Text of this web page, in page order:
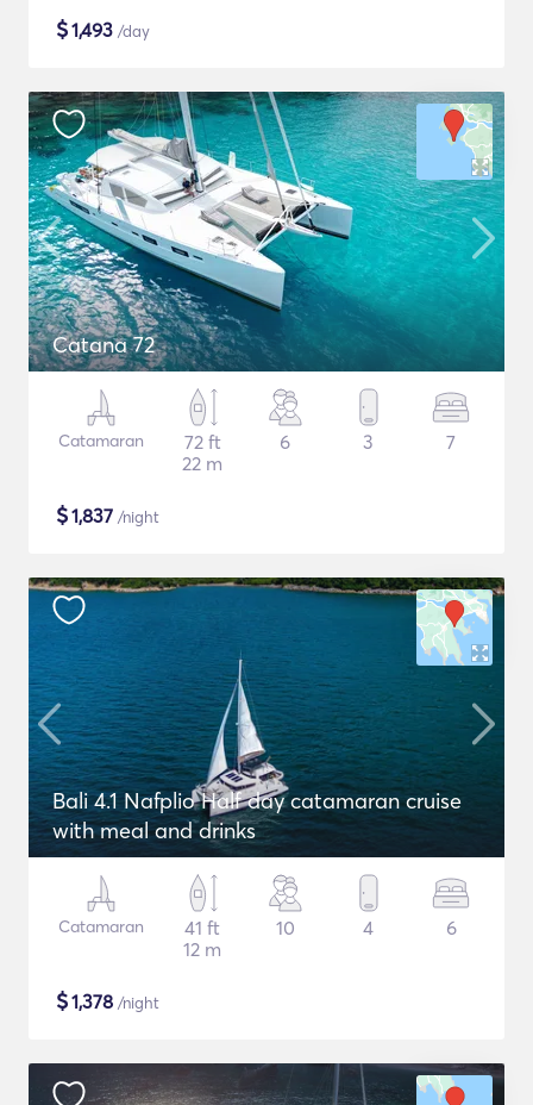
$1,493 /day
Catana 72
Catamaran
72 ft
22 m
6 3 7
$1,837 /night
Bali 4.1 Nafplio Half day catamaran cruise
with meal and drinks
Catamaran
41 ft
12 m
10 4 6
$1,378 /night